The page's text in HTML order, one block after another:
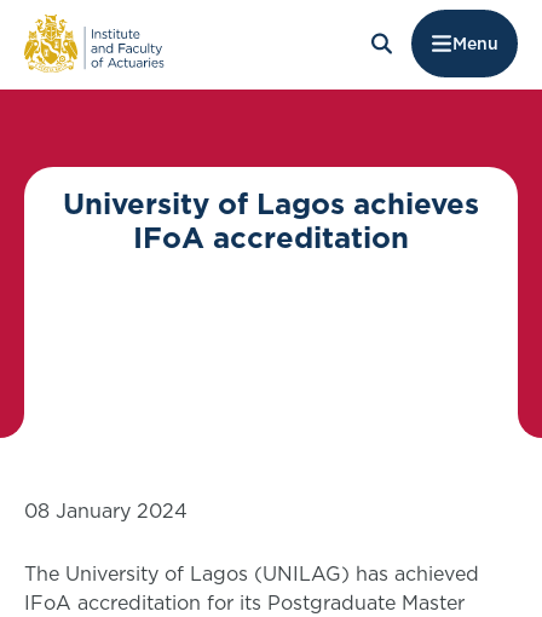
Menu
University of Lagos achieves
IFoA accreditation
08 January 2024
The University of Lagos (UNILAG) has achieved
IFoA accreditation for its Postgraduate Master